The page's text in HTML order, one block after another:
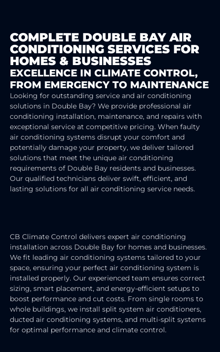
COMPLETE DOUBLE BAY AIR
CONDITIONING SERVICES FOR
HOMES & BUSINESSES
EXCELLENCE IN CLIMATE CONTROL,
FROM EMERGENCY TO MAINTENANCE
Looking for outstanding service and air conditioning
solutions in Double Bay? We provide professional air
conditioning installation, maintenance, and repairs with
exceptional service at competitive pricing. When faulty
air conditioning systems disrupt your comfort and
potentially damage your property, we deliver tailored
solutions that meet the unique air conditioning
requirements of Double Bay residents and businesses.
Our qualified technicians deliver swift, efficient, and
lasting solutions for all air conditioning service needs.
CB Climate Control delivers expert air conditioning
installation across Double Bay for homes and businesses.
We fit leading air conditioning systems tailored to your
space, ensuring your perfect air conditioning system is
installed properly. Our experienced team ensures correct
sizing, smart placement, and energy-efficient setups to
boost performance and cut costs. From single rooms to
whole buildings, we install split system air conditioners,
ducted air conditioning systems, and multi-split systems
for optimal performance and climate control.